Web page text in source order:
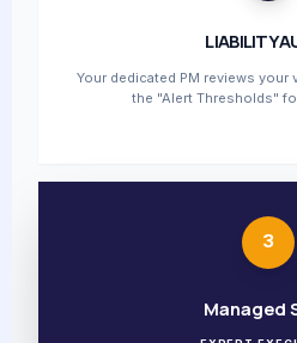
LIABILITY
Your dedicated PM reviews your
the "Alert Thresholds"
3
Managed